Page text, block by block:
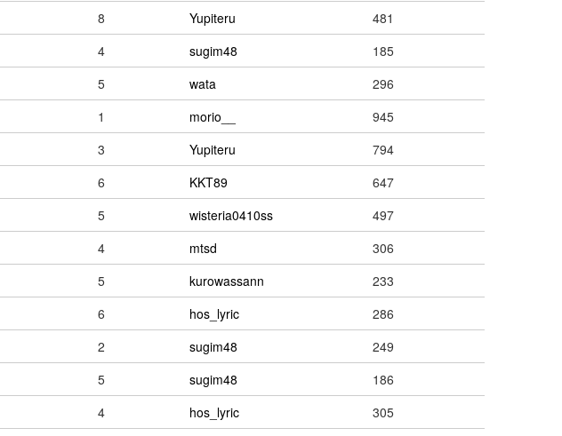
8 Yupiteru
481
4 sugim48
185
5 wata
296
1 morio__
945
3 Yupiteru
794
6 KKT89
647
5 wisteria0410ss
497
4 mtsd
306
5 kurowassann
233
6 hos_lyric
286
2 sugim48
249
5 sugim48
186
4 hos_lyric
305